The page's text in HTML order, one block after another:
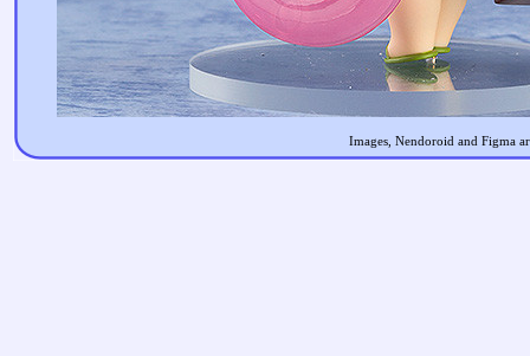
Images, Nendoroid and Figma